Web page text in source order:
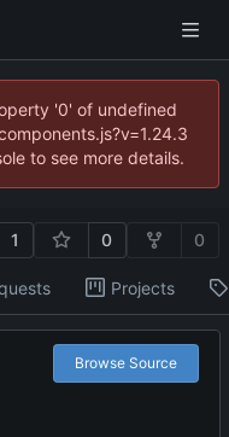
'0' of undefined
to see more details.
1 0 0
Projects
Browse Source